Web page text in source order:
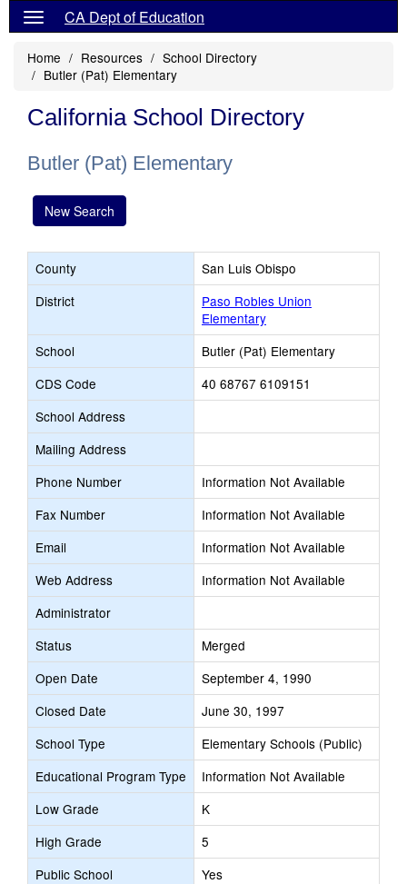
CA Dept of Education
Home Resources
School Directory
Butler (Pat) Elementary
California School Directory
Butler (Pat) Elementary
New Search
County
San Luis Obispo
District
Paso Robles Union
Elementary
School
Butler (Pat) Elementary
CDS Code
40 68767 6109151
School Address
Mailing Address
Phone Number
Information Not Available
Fax Number
Information Not Available
Email
Information Not Available
Web Address
Information Not Available
Administrator
Status
Merged
Open Date
September 4, 1990
Closed Date
June 30, 1997
School Type
Elementary Schools (Public)
Educational Program Type
Information Not Available
Low Grade
K
High Grade
5
Public School
Yes